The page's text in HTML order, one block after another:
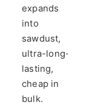
expands
into
sawdust,
ultra-long-
lasting,
cheap in
bulk.